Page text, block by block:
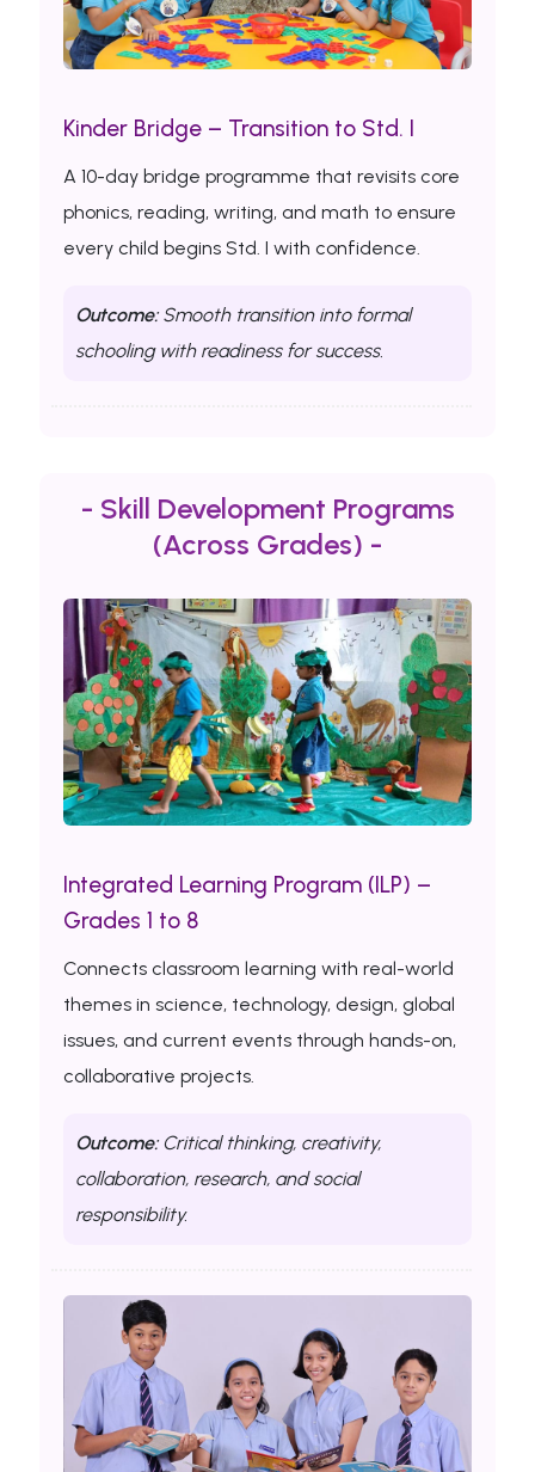
Kinder Bridge – Transition to Std. I
A 10-day bridge programme that revisits core
phonics, reading, writing, and math to ensure
every child begins Std. I with confidence.
Outcome:Smooth transition into formal
schooling with readiness for success.
- Skill Development Programs
(Across Grades) -
Integrated Learning Program (ILP) –
Grades 1 to 8
Connects classroom learning with real-world
themes in science, technology, design, global
issues, and current events through hands-on,
collaborative projects.
Outcome:Critical thinking, creativity,
collaboration, research, and social
responsibility.